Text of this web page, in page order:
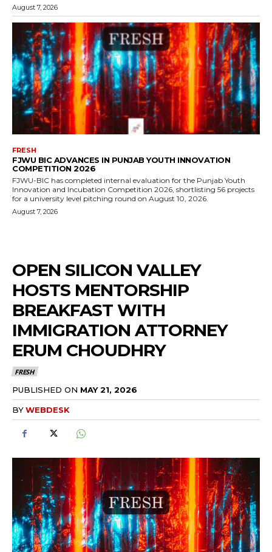
August 7, 2026
FRESH
FJWU BIC ADVANCES IN PUNJAB YOUTH INNOVATION
COMPETITION 2026
FJWU-BIC has completed internal evaluation for the Punjab Youth
Innovation and Incubation Competition 2026, shortlisting 56 projects
for a university level pitching round on August 10, 2026.
August 7, 2026